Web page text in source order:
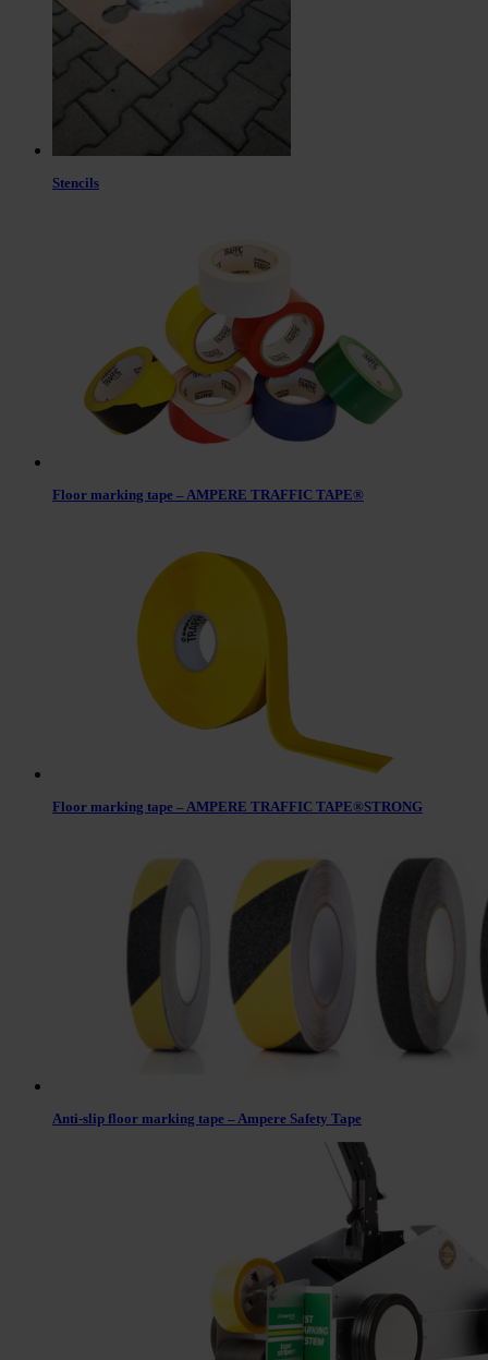
Stencils
Floor marking tape – AMPERE TRAFFIC TAPE®
Floor marking tape – AMPERE TRAFFIC TAPE®STRONG
Anti-slip floor marking tape – Ampere Safety Tape